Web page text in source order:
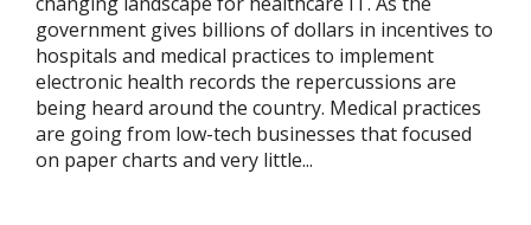
government gives billions of dollars in incentives to
hospitals and medical practices to implement
electronic health records the repercussions are
being heard around the country. Medical practices
are going from low-tech businesses that focused
on paper charts and very little...